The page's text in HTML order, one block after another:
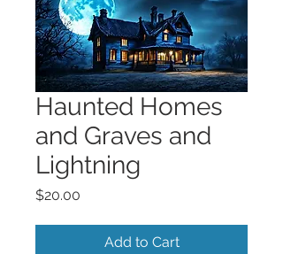
Haunted Homes
and Graves and
Lightning
$20.00
Add to Cart